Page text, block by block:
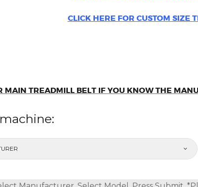
CLICK HERE FOR CUSTOM SIZE
MAIN TREADMILL BELT IF YOU KNOW THE